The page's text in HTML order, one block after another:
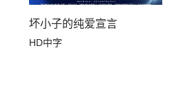
坏小子的纯爱宣言
HD中字